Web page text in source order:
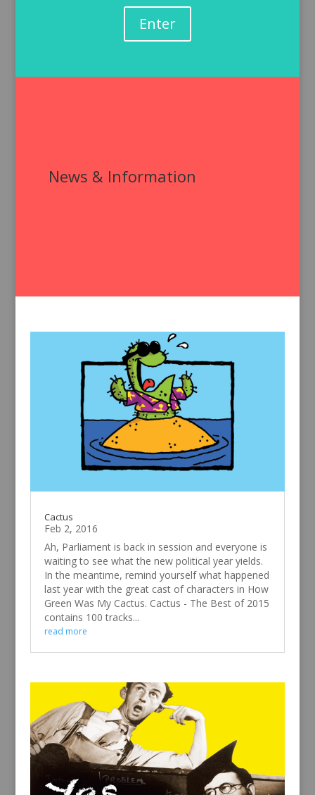
Enter
News & Information
Cactus
Feb 2, 2016
Ah, Parliament is back in session and everyone is
waiting to see what the new political year yields.
In the meantime, remind yourself what happened
last year with the great cast of characters in How
Green Was My Cactus. Cactus - The Best of 2015
contains 100 tracks...
read more